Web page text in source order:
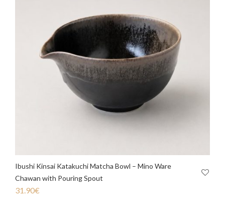
Ibushi Kinsai Katakuchi Matcha Bowl – Mino Ware
Chawan with Pouring Spout
31.90€